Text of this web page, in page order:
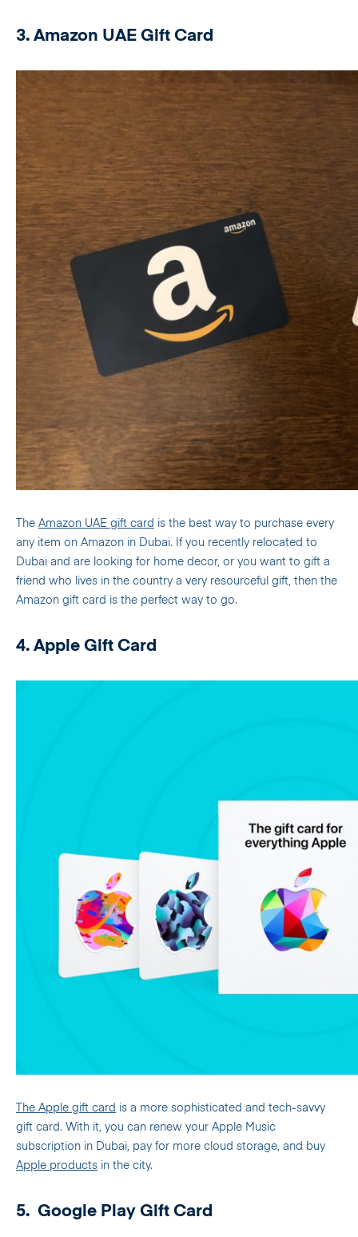
3. Amazon UAE Gift Card
The Amazon UAE gift card is the best way to purchase every
any item on Amazon in Dubai. If you recently relocated to
Dubai and are looking for home decor, or you want to gift a
friend who lives in the country a very resourceful gift, then the
Amazon gift card is the perfect way to go.
4. Apple Gift Card
The Apple gift card is a more sophisticated and tech-savvy
gift card. With it, you can renew your Apple Music
subscription in Dubai, pay for more cloud storage, and buy
Apple products in the city.
5. Google Play Gift Card